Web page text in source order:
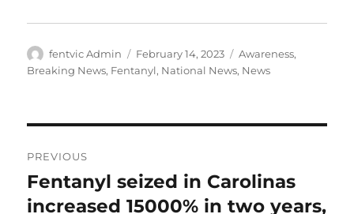
Author
fentvic Admin
Posted
on
February 14, 2023 Categories
Awareness,
Breaking News, Fentanyl, National News, News
navigation
PREVIOUS
Previous
post:
Fentanyl seized in Carolinas
increased 15000% in two years,